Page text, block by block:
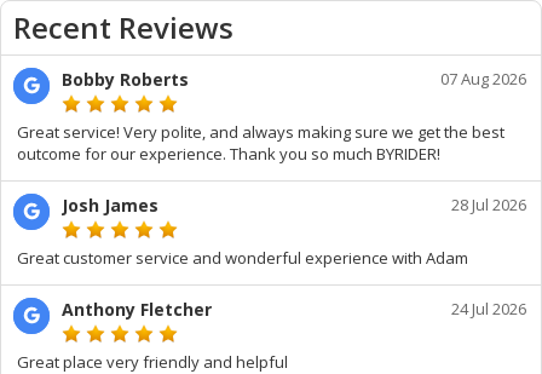
Recent Reviews
Bobby Roberts 07 Aug 2026
Great service! Very polite, and always making sure we get the best
outcome for our experience. Thank you so much BYRIDER!
Josh James 28 Jul 2026
Great customer service and wonderful experience with Adam
Anthony Fletcher 24 Jul 2026
Great place very friendly and helpful